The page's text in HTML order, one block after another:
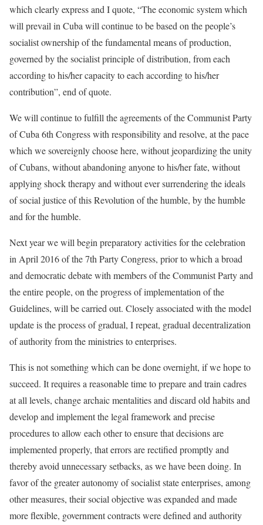
which clearly express and I quote, “The economic system which
will prevail in Cuba will continue to be based on the people’s
socialist ownership of the fundamental means of production,
governed by the socialist principle of distribution, from each
according to his/her capacity to each according to his/her
contribution”, end of quote.
We will continue to fulfill the agreements of the Communist Party
of Cuba 6th Congress with responsibility and resolve, at the pace
which we sovereignly choose here, without jeopardizing the unity
of Cubans, without abandoning anyone to his/her fate, without
applying shock therapy and without ever surrendering the ideals
of social justice of this Revolution of the humble, by the humble
and for the humble.
Next year we will begin preparatory activities for the celebration
in April 2016 of the 7th Party Congress, prior to which a broad
and democratic debate with members of the Communist Party and
the entire people, on the progress of implementation of the
Guidelines, will be carried out. Closely associated with the model
update is the process of gradual, I repeat, gradual decentralization
of authority from the ministries to enterprises.
This is not something which can be done overnight, if we hope to
succeed. It requires a reasonable time to prepare and train cadres
at all levels, change archaic mentalities and discard old habits and
develop and implement the legal framework and precise
procedures to allow each other to ensure that decisions are
implemented properly, that errors are rectified promptly and
thereby avoid unnecessary setbacks, as we have been doing. In
favor of the greater autonomy of socialist state enterprises, among
other measures, their social objective was expanded and made
more flexible, government contracts were defined and authority